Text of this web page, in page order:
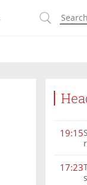
19:15
17:23